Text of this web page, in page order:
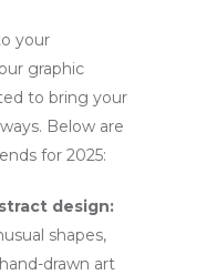
your
graphic
to bring your
Below are
for 2025:
design:
shapes,
drawn art